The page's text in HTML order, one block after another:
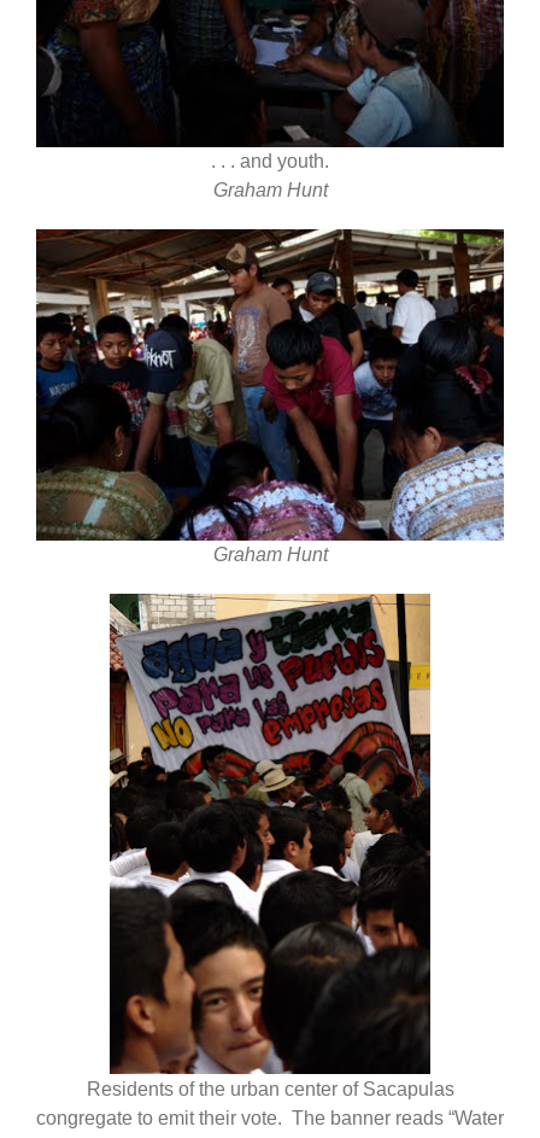
. . . and youth.
Graham Hunt
Graham Hunt
Residents of the urban center of Sacapulas
congregate to emit their vote. The banner reads “Water